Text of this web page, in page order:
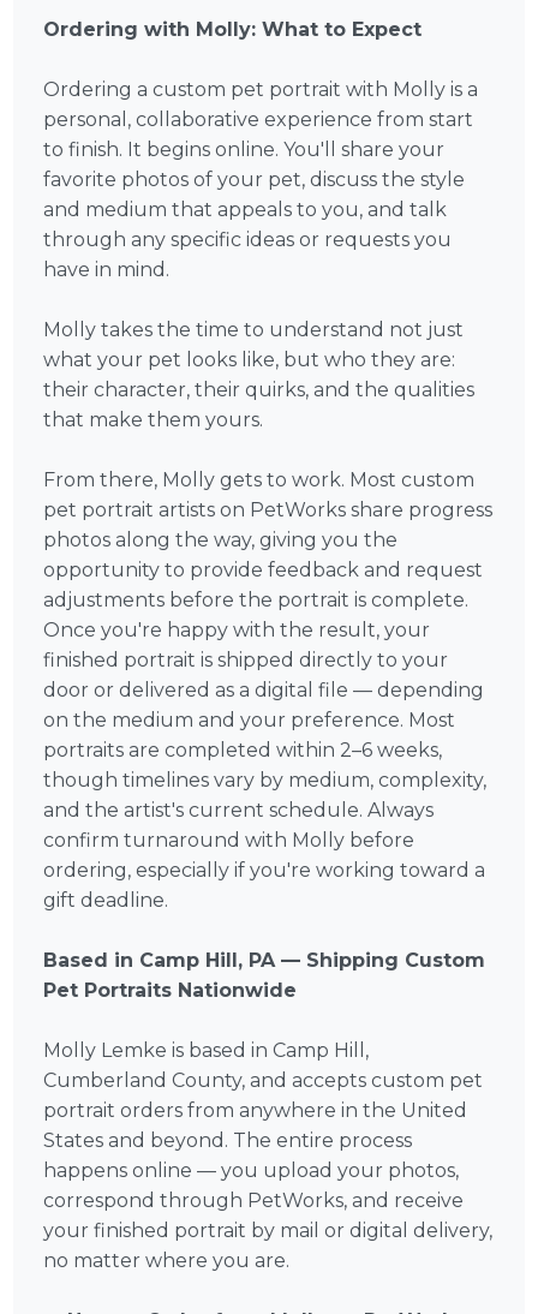
Ordering with Molly: What to Expect
Ordering a custom pet portrait with Molly is a
personal, collaborative experience from start
to finish. It begins online. You'll share your
favorite photos of your pet, discuss the style
and medium that appeals to you, and talk
through any specific ideas or requests you
have in mind.
Molly takes the time to understand not just
what your pet looks like, but who they are:
their character, their quirks, and the qualities
that make them yours.
From there, Molly gets to work. Most custom
pet portrait artists on PetWorks share progress
photos along the way, giving you the
opportunity to provide feedback and request
adjustments before the portrait is complete.
Once you're happy with the result, your
finished portrait is shipped directly to your
door or delivered as a digital file — depending
on the medium and your preference. Most
portraits are completed within 2–6 weeks,
though timelines vary by medium, complexity,
and the artist's current schedule. Always
confirm turnaround with Molly before
ordering, especially if you're working toward a
gift deadline.
Based in Camp Hill, PA — Shipping Custom
Pet Portraits Nationwide
Molly Lemke is based in Camp Hill,
Cumberland County, and accepts custom pet
portrait orders from anywhere in the United
States and beyond. The entire process
happens online — you upload your photos,
correspond through PetWorks, and receive
your finished portrait by mail or digital delivery,
no matter where you are.